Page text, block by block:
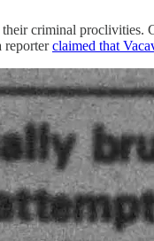
criminal proclivities.
reporterclaimed that